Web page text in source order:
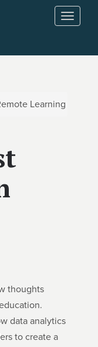
T
g
Learning
thoughts
data analytics
to create a